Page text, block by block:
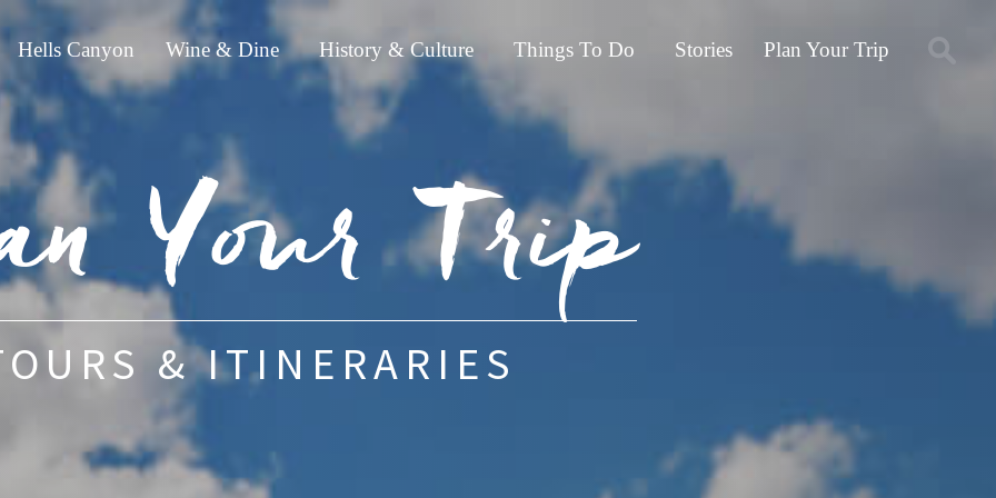
Hells Canyon Wine & Dine History & Culture Things To Do Stories Plan Your Trip
Your Trip
& ITINERARIES